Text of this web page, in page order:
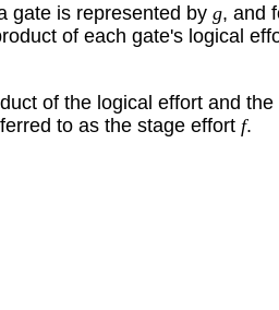
gate is represented by g, and
of each gate's logical
of the logical effort and the
to as the stage effort f.